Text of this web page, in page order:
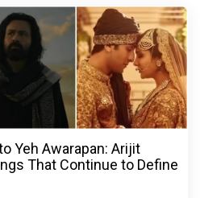
Yeh Awarapan: Arijit
That Continue to Define